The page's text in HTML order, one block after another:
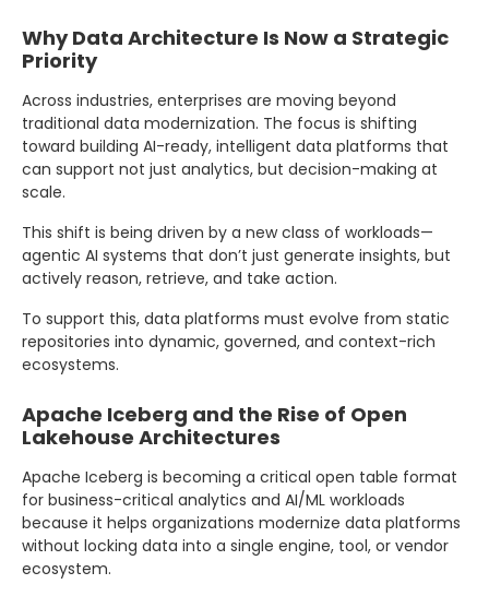
Why Data Architecture Is Now a Strategic
Priority
Across industries, enterprises are moving beyond
traditional data modernization. The focus is shifting
toward building AI-ready, intelligent data platforms that
can support not just analytics, but decision-making at
scale.
This shift is being driven by a new class of workloads—
agentic AI systems that don’t just generate insights, but
actively reason, retrieve, and take action.
To support this, data platforms must evolve from static
repositories into dynamic, governed, and context-rich
ecosystems.
Apache Iceberg and the Rise of Open
Lakehouse Architectures
Apache Iceberg is becoming a critical open table format
for business-critical analytics and AI/ML workloads
because it helps organizations modernize data platforms
without locking data into a single engine, tool, or vendor
ecosystem.